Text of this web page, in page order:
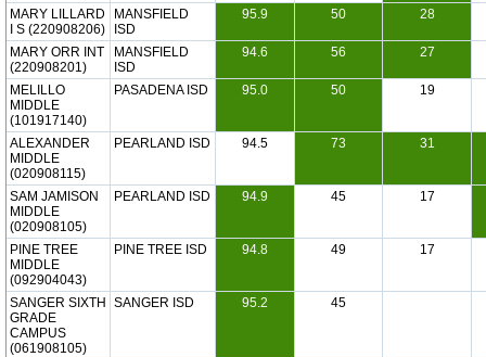
MARY LILLARD
I S (220908206)
MANSFIELD
ISD
95.9 50 28
MARY ORR INT
(220908201)
MANSFIELD
ISD
94.6 56 27
MELILLO
MIDDLE
(101917140)
PASADENA ISD 95.0 50 19
ALEXANDER
MIDDLE
(020908115)
PEARLAND ISD 94.5 73 31
SAM JAMISON
MIDDLE
(020908105)
PEARLAND ISD 94.9 45 17
PINE TREE
MIDDLE
(092904043)
PINE TREE ISD 94.8 49 17
SANGER SIXTH
GRADE
CAMPUS
(061908105)
SANGER ISD 95.2 45